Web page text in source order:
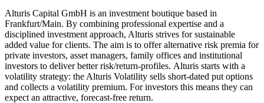
Alturis Capital GmbH is an investment boutique based in
Frankfurt/Main. By combining professional expertise and a
disciplined investment approach, Alturis strives for sustainable
added value for clients. The aim is to offer alternative risk premia for
private investors, asset managers, family offices and institutional
investors to deliver better risk/return-profiles. Alturis starts with a
volatility strategy: the Alturis Volatility sells short-dated put options
and collects a volatility premium. For investors this means they can
expect an attractive, forecast-free return.